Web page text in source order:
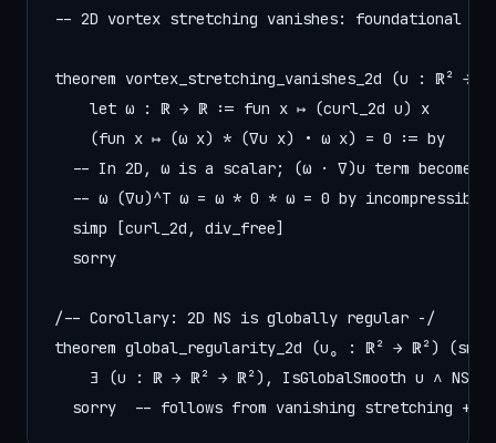
-- 2D vortex stretching vanishes: foundational
theorem vortex_stretching_vanishes_2d (u : ℝ²
    let ω : ℝ → ℝ := fun x ↦ (curl_2d u) x
    (fun x ↦ (ω x) * (∇u x) • ω x) = 0 := by
  -- In 2D, ω is a scalar; (ω · ∇)u term becomes
-- ω (∇u)^T ω = ω * 0 * ω = 0 by
  simp [curl_2d, div_free]
  sorry
/-- Corollary: 2D NS is globally regular -/
theorem global_regularity_2d (u₀ : ℝ² → ℝ²)
∃ (u : ℝ → ℝ² → ℝ²), IsGlobalSmooth u ∧
sorry  -- follows from vanishing stretching +